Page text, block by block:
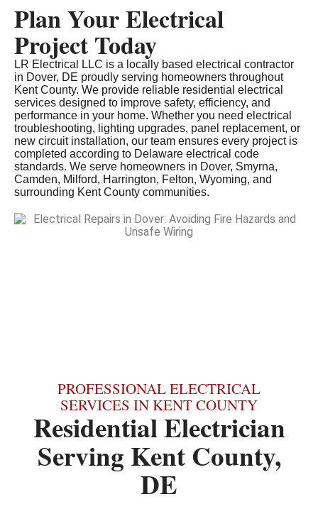
Plan Your Electrical
Project Today
LR Electrical LLC is a locally based electrical contractor
in Dover, DE proudly serving homeowners throughout
Kent County. We provide reliable residential electrical
services designed to improve safety, efficiency, and
performance in your home. Whether you need electrical
troubleshooting, lighting upgrades, panel replacement, or
new circuit installation, our team ensures every project is
completed according to Delaware electrical code
standards. We serve homeowners in Dover, Smyrna,
Camden, Milford, Harrington, Felton, Wyoming, and
surrounding Kent County communities.
PROFESSIONAL ELECTRICAL
SERVICES IN KENT COUNTY
Residential Electrician
Serving Kent County,
DE